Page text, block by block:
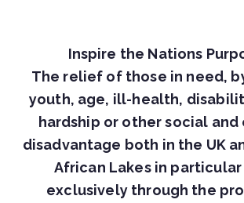
Inspire the Nations
The relief of those in need,
youth, age, ill-health,
hardship or other social and
disadvantage both in the UK
African Lakes in
exclusively through the